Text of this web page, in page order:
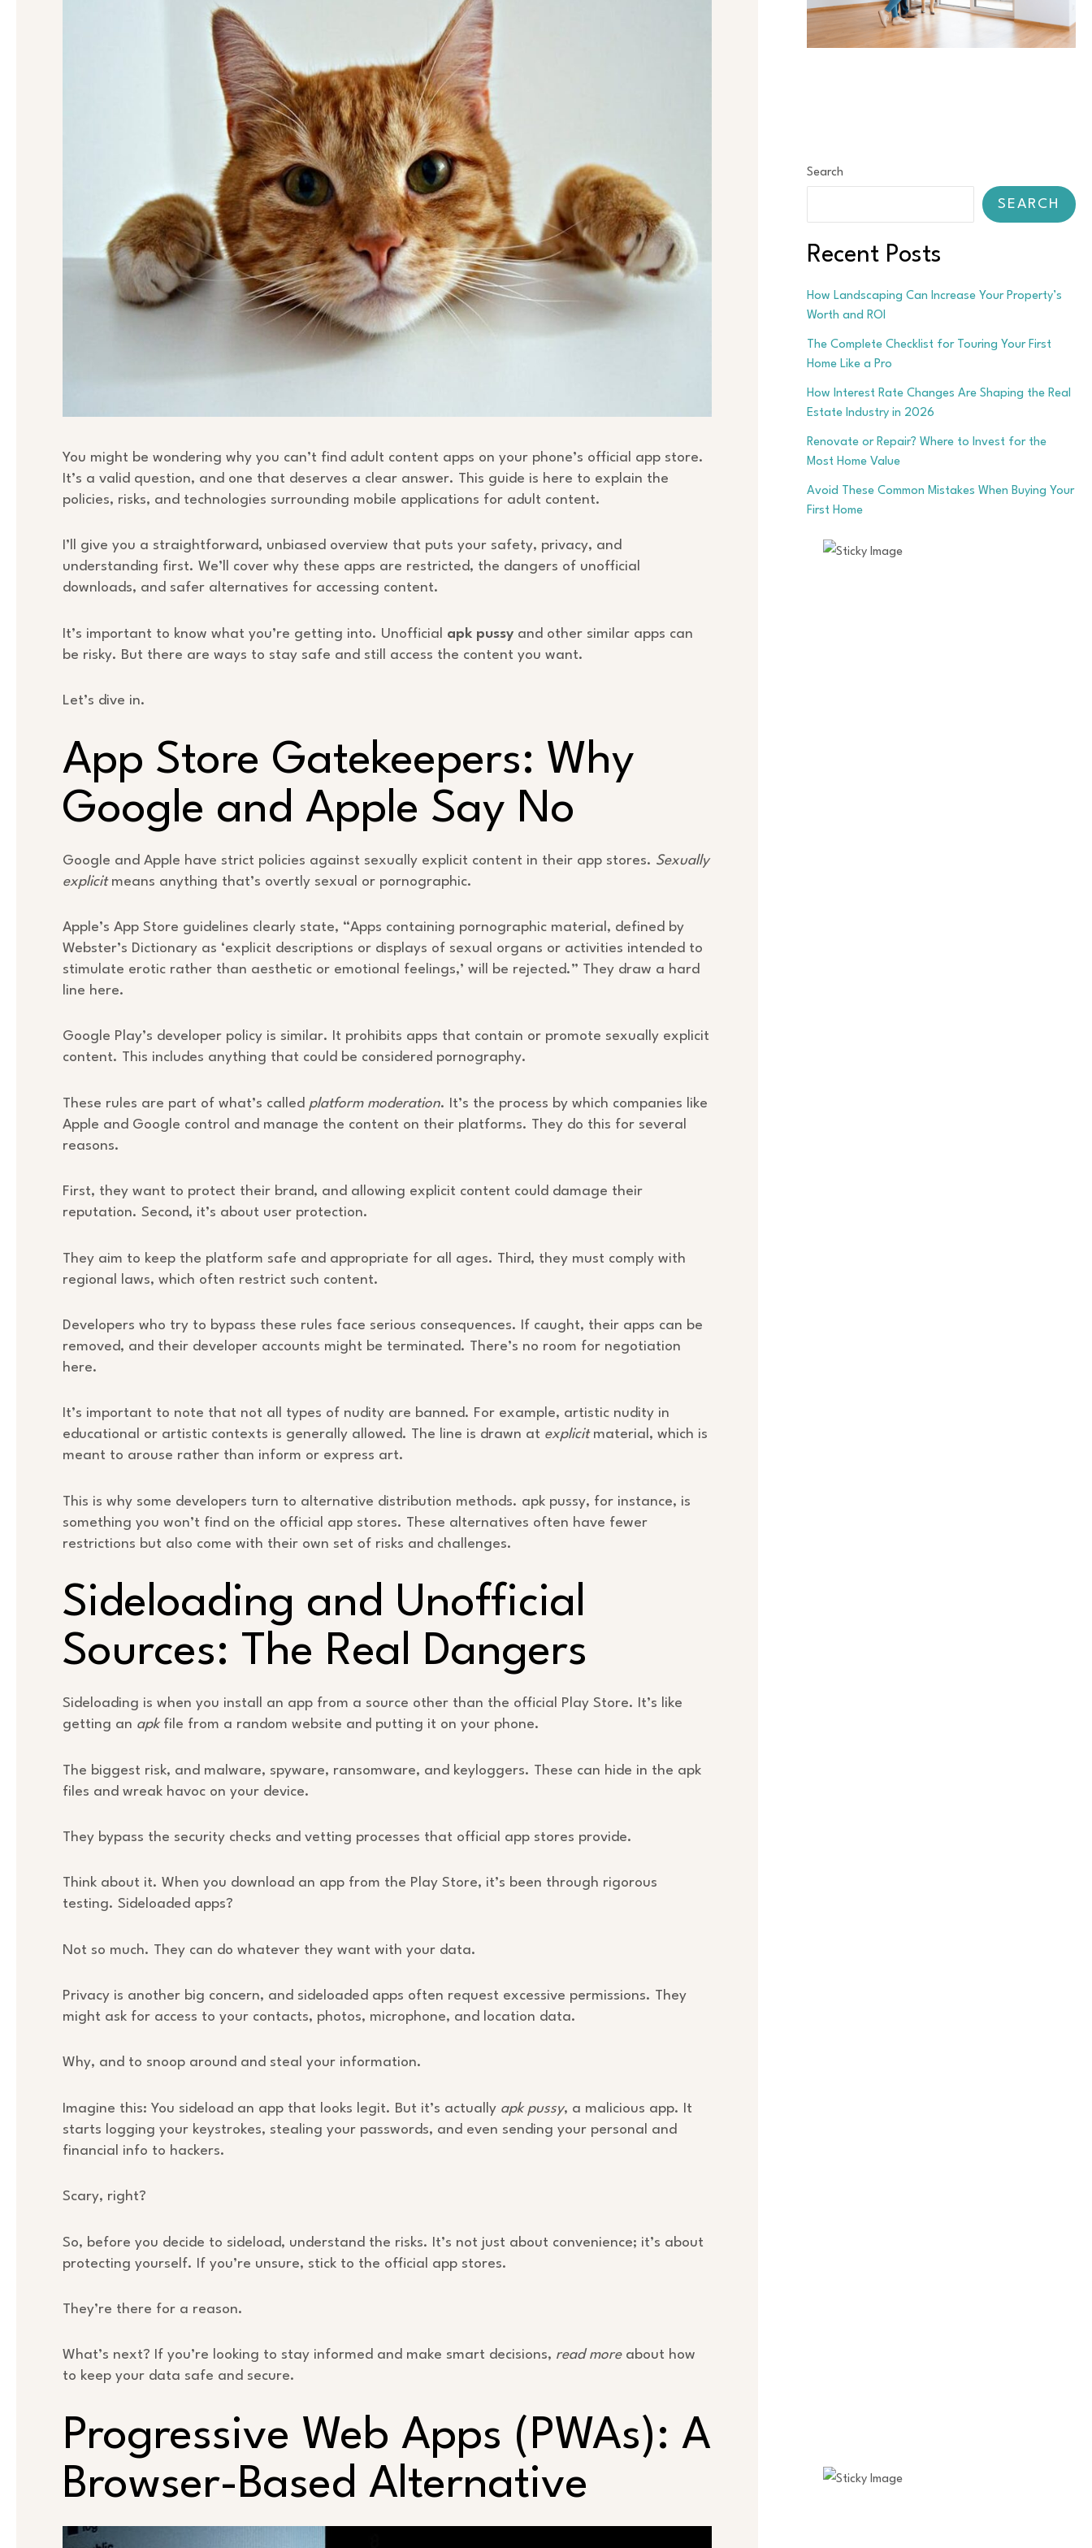
You might be wondering why you can’t find adult content apps on your phone’s official app store.
It’s a valid question, and one that deserves a clear answer. This guide is here to explain the
policies, risks, and technologies surrounding mobile applications for adult content.
I’ll give you a straightforward, unbiased overview that puts your safety, privacy, and
understanding first. We’ll cover why these apps are restricted, the dangers of unofficial
downloads, and safer alternatives for accessing content.
It’s important to know what you’re getting into. Unofficial apk pussy and other similar apps can
be risky. But there are ways to stay safe and still access the content you want.
Let’s dive in.
App Store Gatekeepers: Why
Google and Apple Say No
Google and Apple have strict policies against sexually explicit content in their app stores. Sexually
explicitmeans anything that’s overtly sexual or pornographic.
Apple’s App Store guidelines clearly state, “Apps containing pornographic material, defined by
Webster’s Dictionary as ‘explicit descriptions or displays of sexual organs or activities intended to
stimulate erotic rather than aesthetic or emotional feelings,’ will be rejected.” They draw a hard
line here.
Google Play’s developer policy is similar. It prohibits apps that contain or promote sexually explicit
content. This includes anything that could be considered pornography.
These rules are part of what’s called platform moderation. It’s the process by which companies like
Apple and Google control and manage the content on their platforms. They do this for several
reasons.
First, they want to protect their brand, and allowing explicit content could damage their
reputation. Second, it’s about user protection.
They aim to keep the platform safe and appropriate for all ages. Third, they must comply with
regional laws, which often restrict such content.
Developers who try to bypass these rules face serious consequences. If caught, their apps can be
removed, and their developer accounts might be terminated. There’s no room for negotiation
here.
It’s important to note that not all types of nudity are banned. For example, artistic nudity in
educational or artistic contexts is generally allowed. The line is drawn at explicitmaterial, which is
meant to arouse rather than inform or express art.
This is why some developers turn to alternative distribution methods. apk pussy, for instance, is
something you won’t find on the official app stores. These alternatives often have fewer
restrictions but also come with their own set of risks and challenges.
Sideloading and Unofficial
Sources: The Real Dangers
Sideloading is when you install an app from a source other than the official Play Store. It’s like
getting an apkfile from a random website and putting it on your phone.
The biggest risk, and malware, spyware, ransomware, and keyloggers. These can hide in the apk
files and wreak havoc on your device.
They bypass the security checks and vetting processes that official app stores provide.
Think about it. When you download an app from the Play Store, it’s been through rigorous
testing. Sideloaded apps?
Not so much. They can do whatever they want with your data.
Privacy is another big concern, and sideloaded apps often request excessive permissions. They
might ask for access to your contacts, photos, microphone, and location data.
Why, and to snoop around and steal your information.
Imagine this: You sideload an app that looks legit. But it’s actually apk pussy, a malicious app. It
starts logging your keystrokes, stealing your passwords, and even sending your personal and
financial info to hackers.
Scary, right?
So, before you decide to sideload, understand the risks. It’s not just about convenience; it’s about
protecting yourself. If you’re unsure, stick to the official app stores.
They’re there for a reason.
What’s next? If you’re looking to stay informed and make smart decisions, read moreabout how
to keep your data safe and secure.
Progressive Web Apps (PWAs): A
Browser-Based Alternative
Search
SEARCH
Recent Posts
How Landscaping Can Increase Your Property’s
Worth and ROI
The Complete Checklist for Touring Your First
Home Like a Pro
How Interest Rate Changes Are Shaping the Real
Estate Industry in 2026
Renovate or Repair? Where to Invest for the
Most Home Value
Avoid These Common Mistakes When Buying Your
First Home